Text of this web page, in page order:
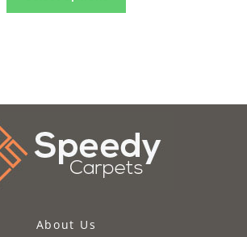
About Us